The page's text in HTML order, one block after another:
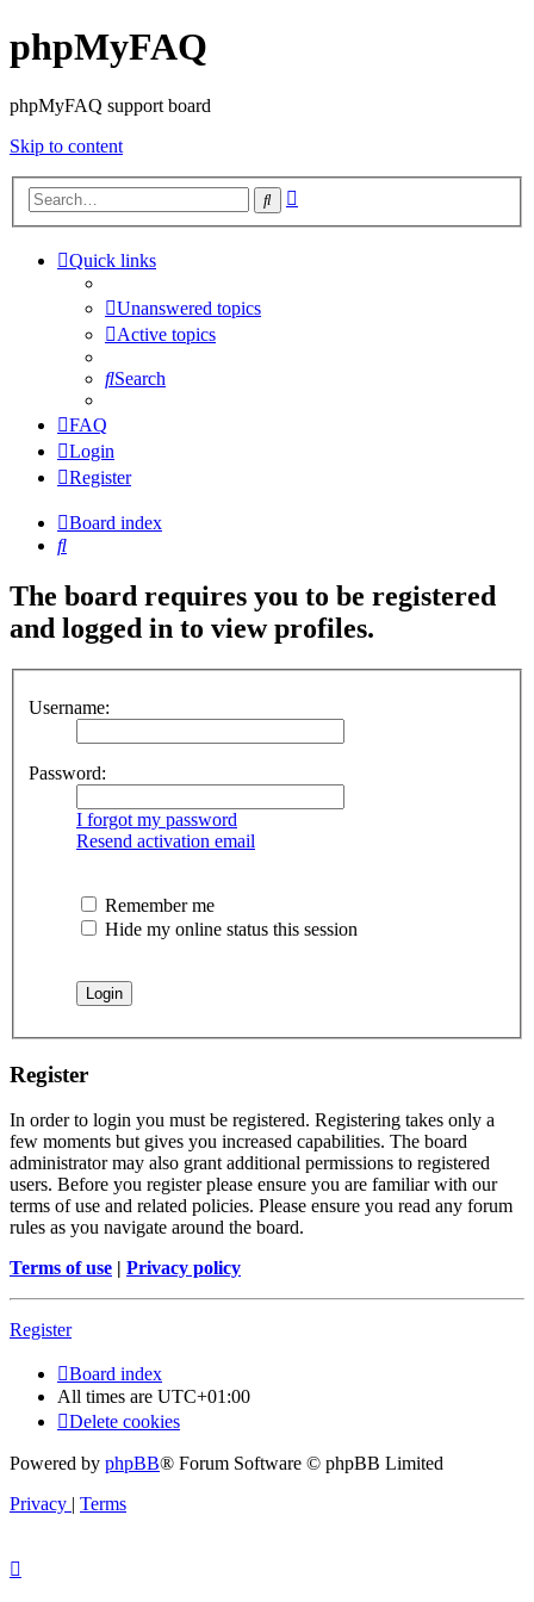
phpMyFAQ
phpMyFAQ support board
Skip to content
Search
Quick links
Unanswered topics
Active topics
Search
FAQ
Login
Register
Board index
Search
The board requires you to be registered
and logged in to view profiles.
Username:
Password:
I forgot my password
Resend activation email
Remember me
Hide my online status this session
Register
In order to login you must be registered. Registering takes only a
few moments but gives you increased capabilities. The board
administrator may also grant additional permissions to registered
users. Before you register please ensure you are familiar with our
terms of use and related policies. Please ensure you read any forum
rules as you navigate around the board.
Terms of use | Privacy policy
Register
Board index
All times are UTC+01:00
Delete cookies
Powered by phpBB® Forum Software © phpBB Limited
Privacy | Terms